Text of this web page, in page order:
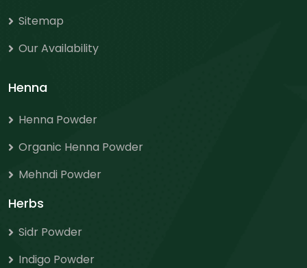
Sitemap
Our Availability
Henna
Henna Powder
Organic Henna Powder
Mehndi Powder
Herbs
Sidr Powder
Indigo Powder